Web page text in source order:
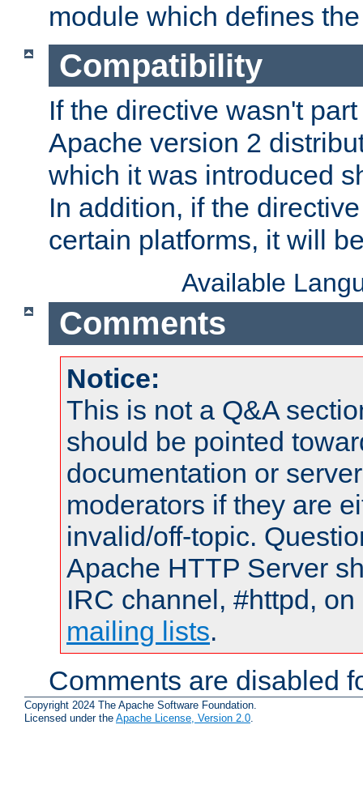
module which defines
Compatibility
If the directive wasn't
Apache version 2
which it was introduced
In addition, if the
certain platforms, it will
Available
Comments
Notice:
This is not a Q&A
should be pointed
documentation or
moderators if they are
invalid/off-topic.
Apache HTTP Server
IRC channel, #httpd,
mailing lists.
Comments are disabled
Copyright 2024 The Apache Software Foundation.
Licensed under the Apache License, Version 2.0.